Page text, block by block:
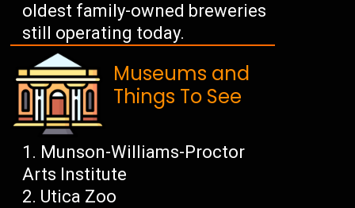
oldest family-owned breweries
still operating today.
Museums and
Things To See
Munson-Williams-Proctor
Arts Institute
Utica Zoo